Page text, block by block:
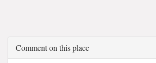
Comment on this place